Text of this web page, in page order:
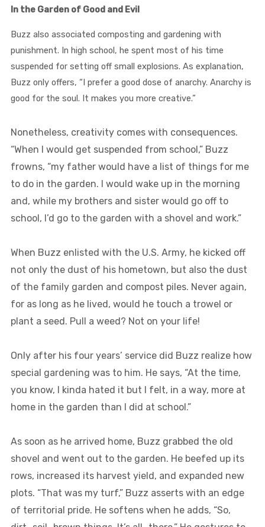
In the Garden of Good and Evil
Buzz also associated composting and gardening with
punishment. In high school, he spent most of his time
suspended for setting off small explosions. As explanation,
Buzz only offers, “I prefer a good dose of anarchy. Anarchy is
good for the soul. It makes you more creative.”
Nonetheless, creativity comes with consequences.
“When I would get suspended from school,” Buzz
frowns, “my father would have a list of things for me
to do in the garden. I would wake up in the morning
and, while my brothers and sister would go off to
school, I’d go to the garden with a shovel and work.”
When Buzz enlisted with the U.S. Army, he kicked off
not only the dust of his hometown, but also the dust
of the family garden and compost piles. Never again,
for as long as he lived, would he touch a trowel or
plant a seed. Pull a weed? Not on your life!
Only after his four years’ service did Buzz realize how
special gardening was to him. He says, “At the time,
you know, I kinda hated it but I felt, in a way, more at
home in the garden than I did at school.”
As soon as he arrived home, Buzz grabbed the old
shovel and went out to the garden. He beefed up its
rows, increased its harvest yield, and expanded new
plots. “That was my turf,” Buzz asserts with an edge
of territorial pride. He softens when he adds, “So,